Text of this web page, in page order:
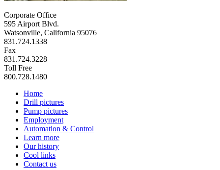
Corporate Office
595 Airport Blvd.
Watsonville, California 95076
831.724.1338
Fax
831.724.3228
Toll Free
800.728.1480
Home
Drill pictures
Pump pictures
Employment
Automation & Control
Learn more
Our history
Cool links
Contact us